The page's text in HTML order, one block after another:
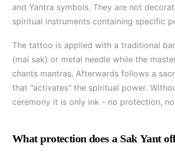
and Yantra symbols. They are not
spiritual instruments containing specific
The tattoo is applied with a traditional
(mai sak) or metal needle while the
chants mantras. Afterwards follows a
that "activates" the spiritual power.
ceremony it is only ink - no protection,
What protection does a Sak Yant